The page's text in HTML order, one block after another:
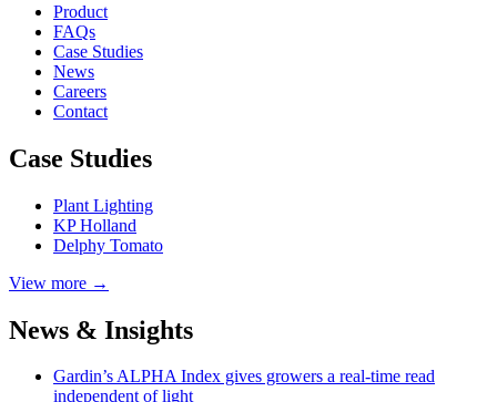
Product
FAQs
Case Studies
News
Careers
Contact
Case Studies
Plant Lighting
KP Holland
Delphy Tomato
View more →
News & Insights
Gardin’s ALPHA Index gives growers a real-time read
independent of light